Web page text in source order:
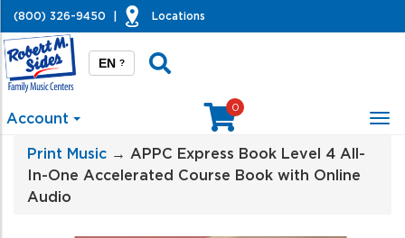
(800) 326-9450 Locations
EN ?
Account
0
Print Music → APPC Express Book Level 4 All-
In-One Accelerated Course Book with Online
Audio